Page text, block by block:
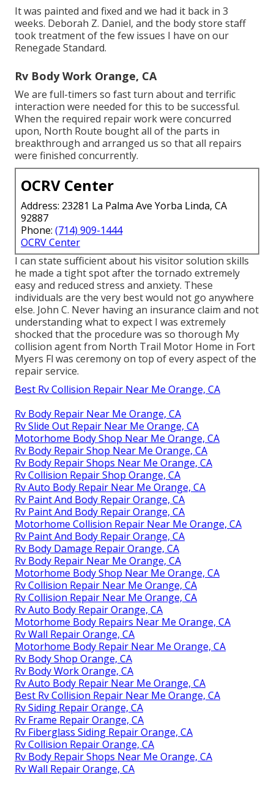
It was painted and fixed and we had it back in 3
weeks. Deborah Z. Daniel, and the body store staff
took treatment of the few issues I have on our
Renegade Standard.
Rv Body Work Orange, CA
We are full-timers so fast turn about and terrific
interaction were needed for this to be successful.
When the required repair work were concurred
upon, North Route bought all of the parts in
breakthrough and arranged us so that all repairs
were finished concurrently.
OCRV Center
Address: 23281 La Palma Ave Yorba Linda, CA
92887
Phone: (714) 909-1444
OCRV Center
I can state sufficient about his visitor solution skills
he made a tight spot after the tornado extremely
easy and reduced stress and anxiety. These
individuals are the very best would not go anywhere
else. John C. Never having an insurance claim and not
understanding what to expect I was extremely
shocked that the procedure was so thorough My
collision agent from North Trail Motor Home in Fort
Myers Fl was ceremony on top of every aspect of the
repair service.
Best Rv Collision Repair Near Me Orange, CA
Rv Body Repair Near Me Orange, CA
Rv Slide Out Repair Near Me Orange, CA
Motorhome Body Shop Near Me Orange, CA
Rv Body Repair Shop Near Me Orange, CA
Rv Body Repair Shops Near Me Orange, CA
Rv Collision Repair Shop Orange, CA
Rv Auto Body Repair Near Me Orange, CA
Rv Paint And Body Repair Orange, CA
Rv Paint And Body Repair Orange, CA
Motorhome Collision Repair Near Me Orange, CA
Rv Paint And Body Repair Orange, CA
Rv Body Damage Repair Orange, CA
Rv Body Repair Near Me Orange, CA
Motorhome Body Shop Near Me Orange, CA
Rv Collision Repair Near Me Orange, CA
Rv Collision Repair Near Me Orange, CA
Rv Auto Body Repair Orange, CA
Motorhome Body Repairs Near Me Orange, CA
Rv Wall Repair Orange, CA
Motorhome Body Repair Near Me Orange, CA
Rv Body Shop Orange, CA
Rv Body Work Orange, CA
Rv Auto Body Repair Near Me Orange, CA
Best Rv Collision Repair Near Me Orange, CA
Rv Siding Repair Orange, CA
Rv Frame Repair Orange, CA
Rv Fiberglass Siding Repair Orange, CA
Rv Collision Repair Orange, CA
Rv Body Repair Shops Near Me Orange, CA
Rv Wall Repair Orange, CA